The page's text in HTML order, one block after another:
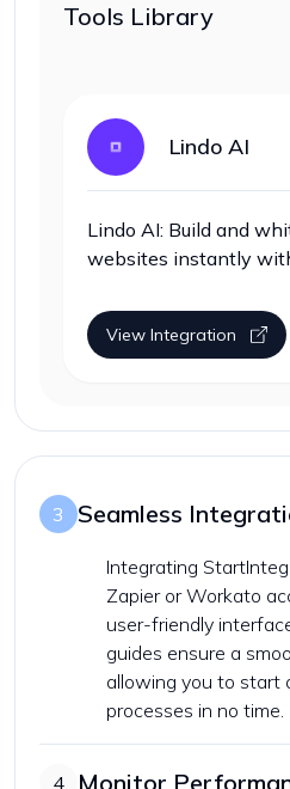
Tools Library
Lindo AI
Lindo AI: Build and
websites instantly
View Integration
3 Seamless
Integrating
Zapier or Workato
user-friendly
guides ensure a
allowing you to start
processes in no time.
4 Monitor